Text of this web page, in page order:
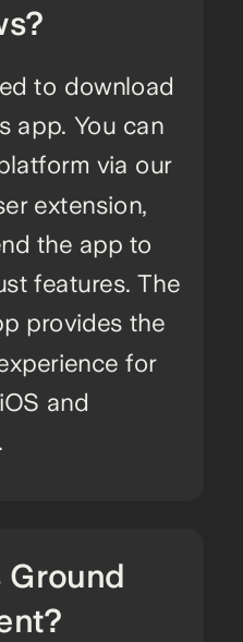
Ground
to download
app. You can
via our
extension,
the app to
features. The
provides the
for
and